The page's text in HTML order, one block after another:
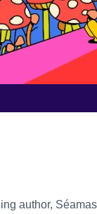
author,